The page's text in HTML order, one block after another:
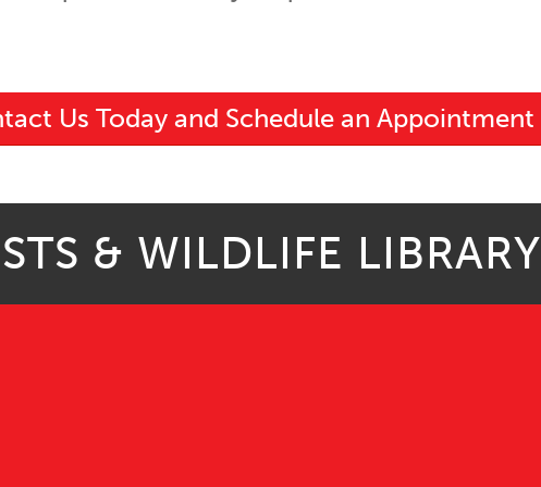
Us Today and Schedule an Appointment
& WILDLIFE LIBRARY